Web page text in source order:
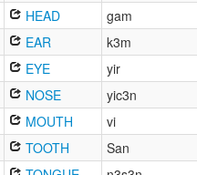
HEAD
gam
EAR
k3m
EYE
yir
NOSE
yic3n
MOUTH
vi
TOOTH
San